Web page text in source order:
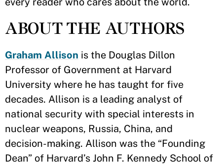
ABOUT THE AUTHORS
Graham Allison is the Douglas Dillon
Professor of Government at Harvard
University where he has taught for five
decades. Allison is a leading analyst of
national security with special interests in
nuclear weapons, Russia, China, and
decision-making. Allison was the “Founding
Dean” of Harvard’s John F. Kennedy School of